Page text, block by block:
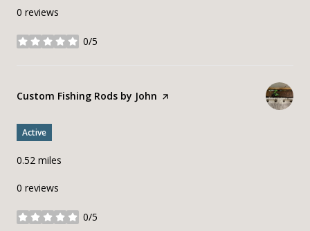
0 reviews
0/5
stars
Visit the
Custom Fishing Rods by John page on Yelp
Active
0.52 miles
0 reviews
0/5
stars